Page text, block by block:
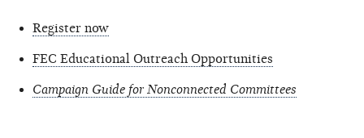
Register now
FEC Educational Outreach Opportunities
Campaign Guide for Nonconnected Committees